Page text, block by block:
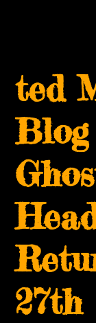
ted
Blog
27th